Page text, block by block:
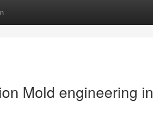
Mold engineering in